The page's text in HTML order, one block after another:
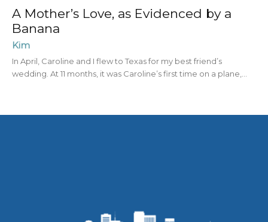
A Mother’s Love, as Evidenced by a
Banana
Kim
In April, Caroline and I flew to Texas for my best friend’s
wedding. At 11 months, it was Caroline’s first time on a plane,...